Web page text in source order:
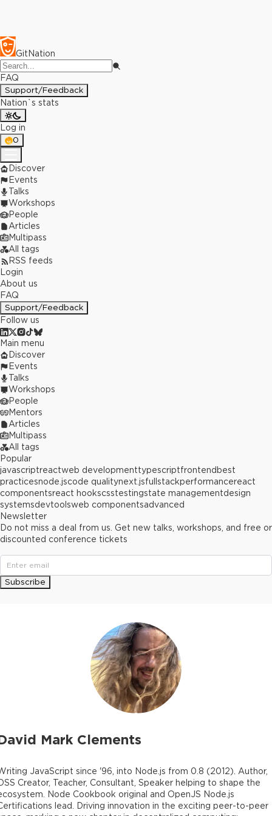
GitNation
FAQ
Support/Feedback
Nation`s stats
Log in
0
Discover
Events
Talks
Workshops
People
Articles
Multipass
All tags
RSS feeds
Login
About us
FAQ
Support/Feedback
Follow us
Mark Clements
JavaScript since '96, into Node.js from 0.8 (2012). Author,
Creator, Teacher, Consultant, Speaker helping to shape the
Node Cookbook original and OpenJS Node.js
lead. Driving innovation in the exciting peer-to-peer
Main menu
Discover
Events
Talks
Workshops
People
Mentors
Articles
Multipass
All tags
Popular
javascriptreactweb developmenttypescriptfrontend best
practicesnode.jscode qualitynext.jsfullstackperformancereact
componentsreact hookscsstestingstate managementdesign
systemsdevtoolsweb componentsadvanced
Newsletter
Do not miss a deal from us. Get new talks, workshops, and free or
discounted conference tickets
Subscribe